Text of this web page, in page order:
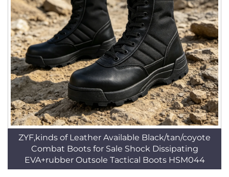
ZYF,kinds of Leather Available Black/tan/coyote
Combat Boots for Sale Shock Dissipating
EVA+rubber Outsole Tactical Boots HSM044